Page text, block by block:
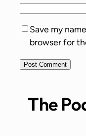
Save my
browser for
The